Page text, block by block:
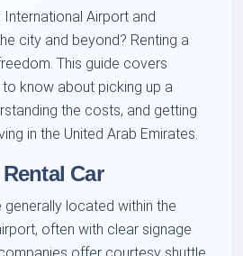
International Airport and
city and beyond? Renting a
This guide covers
know about picking up a
the costs, and getting
in the United Arab Emirates.
Car
generally located within the
often with clear signage